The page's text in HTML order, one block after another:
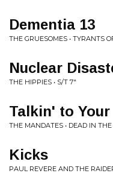
Dementia 13
THE GRUESOMES • TYRANTS
Nuclear
THE HIPPIES • S/T 7"
Talkin' to
THE MANDATES • DEAD IN THE
Kicks
PAUL REVERE AND THE